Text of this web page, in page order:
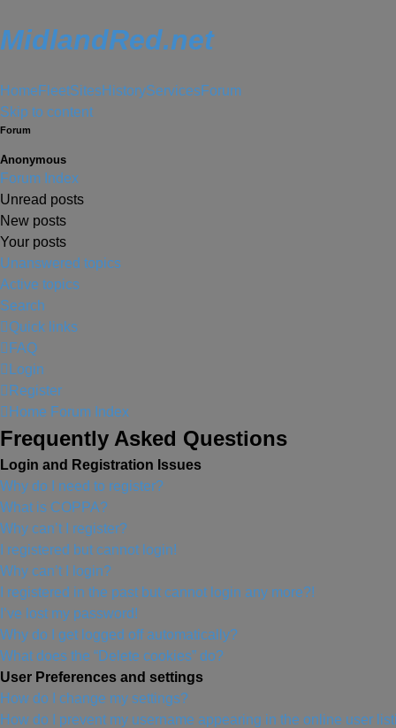
MidlandRed.net
Home FleetSitesHistoryServicesForum
Skip to content
Forum
Anonymous
Forum Index
Unread posts
New posts
Your posts
Unanswered topics
Active topics
Search
Quick links
FAQ
Login
Register
Home Forum Index
Frequently Asked Questions
Login and Registration Issues
Why do I need to register?
What is COPPA?
Why can’t I register?
I registered but cannot login!
Why can’t I login?
I registered in the past but cannot login any more?!
I’ve lost my password!
Why do I get logged off automatically?
What does the “Delete cookies” do?
User Preferences and settings
How do I change my settings?
How do I prevent my username appearing in the online user